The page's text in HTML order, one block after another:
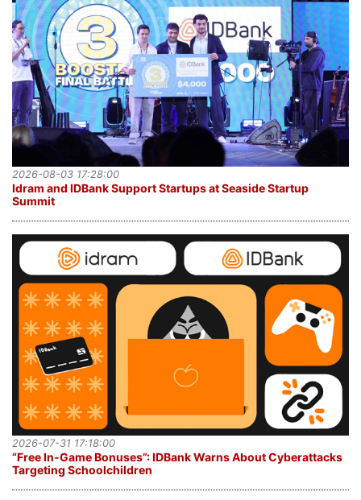
Idram and IDBank Support Startups at Seaside Startup
Summit
2026-08-03 17:28:00
“Free In-Game Bonuses”: IDBank Warns About Cyberattacks
Targeting Schoolchildren
2026-07-31 17:18:00